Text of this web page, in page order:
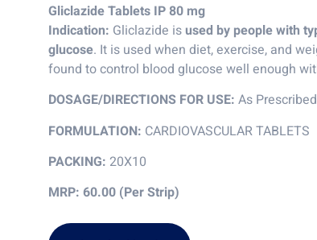
Gliclazide Tablets IP 80 mg
Indication: Gliclazide is used by people with
glucose. It is used when diet, exercise, and
found to control blood glucose well enough
DOSAGE/DIRECTIONS FOR USE: As
FORMULATION: CARDIOVASCULAR TABLETS
PACKING: 20X10
MRP: 60.00 (Per Strip)